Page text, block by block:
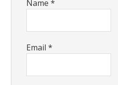
Name*
Email*